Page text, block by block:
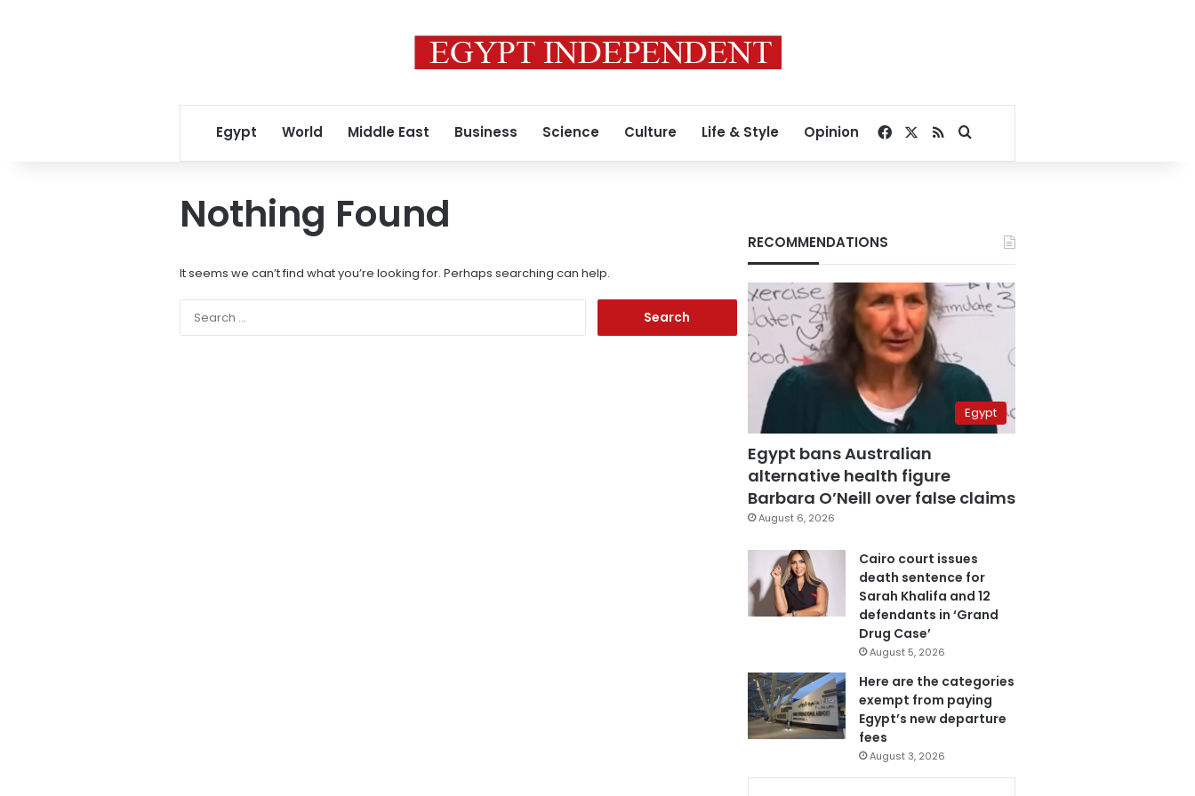
Egypt World Middle East Business Science Culture Life & Style Opinion Facebook
RSSSearch for
Nothing Found
It seems we can’t find what you’re looking for. Perhaps searching can help.
RECOMMENDATIONS
Egypt
Egypt bans Australian
alternative health figure
Barbara O’Neill over false claims
August 6, 2026
Cairo court issues
death sentence for
Sarah Khalifa and 12
defendants in ‘Grand
Drug Case’
August 5, 2026
Here are the categories
exempt from paying
Egypt’s new departure
fees
August 3, 2026